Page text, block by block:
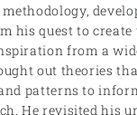
his quest to create
from a
out theories
patterns to
He revisited his